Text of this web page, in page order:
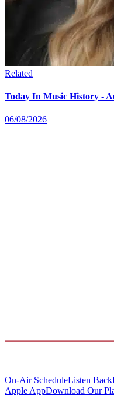
Related
Today In Music History -
06/08/2026
On-Air ScheduleListen Back
Apple AppDownload Our